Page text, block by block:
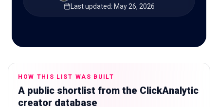
Last updated: May 26, 2026
HOW THIS LIST WAS BUILT
A public shortlist from the ClickAnalytic
creator database